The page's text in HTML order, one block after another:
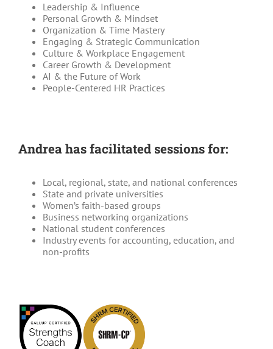
Leadership & Influence
Personal Growth & Mindset
Organization & Time Mastery
Engaging & Strategic Communication
Culture & Workplace Engagement
Career Growth & Development
AI & the Future of Work
People-Centered HR Practices
Andrea has facilitated sessions for:
Local, regional, state, and national conferences
State and private universities
Women’s faith-based groups
Business networking organizations
National student conferences
Industry events for accounting, education, and
non-profits